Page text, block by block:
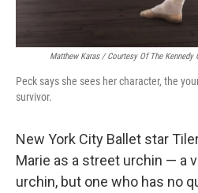
Matthew Karas / Courtesy Of The Kennedy
Peck says she sees her character, the
survivor.
New York City Ballet star
Marie as a street urchin — a
urchin, but one who has no